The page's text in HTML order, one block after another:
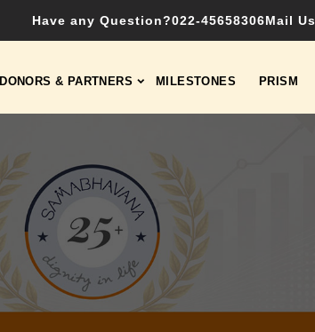
Have any Question?022-45658306Mail Us
DONORS & PARTNERS MILESTONES PRISM